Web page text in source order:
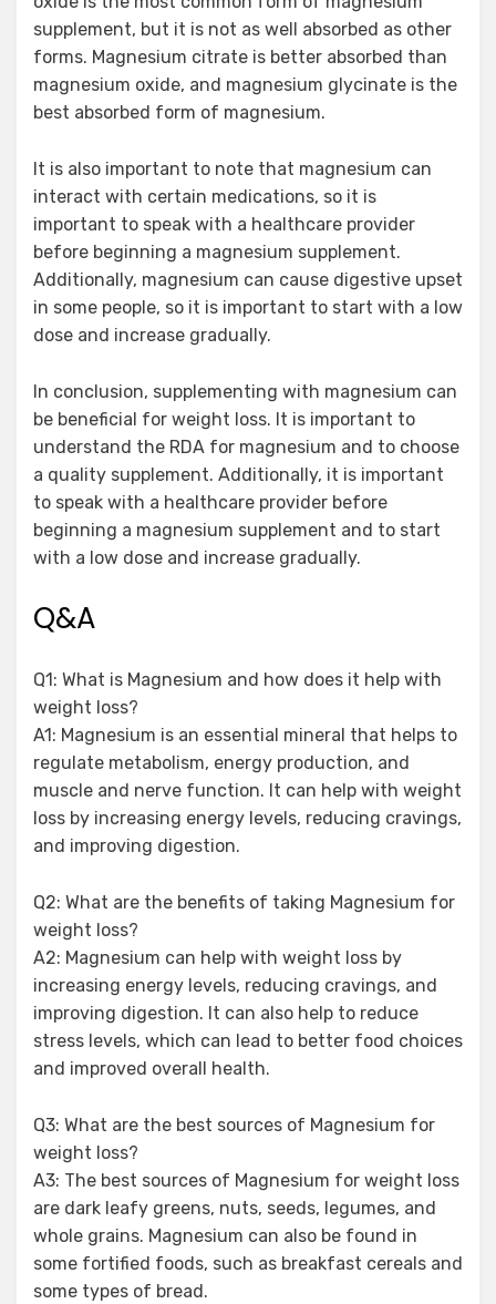
supplement, but it is not as well absorbed as other
forms. Magnesium citrate is better absorbed than
magnesium oxide, and magnesium glycinate is the
best absorbed form of magnesium.
It is also important to note that magnesium can
interact with certain medications, so it is
important to speak with a healthcare provider
before beginning a magnesium supplement.
Additionally, magnesium can cause digestive upset
in some people, so it is important to start with a low
dose and increase gradually.
In conclusion, supplementing with magnesium can
be beneficial for weight loss. It is important to
understand the RDA for magnesium and to choose
a quality supplement. Additionally, it is important
to speak with a healthcare provider before
beginning a magnesium supplement and to start
with a low dose and increase gradually.
Q&A
Q1: What is Magnesium and how does it help with
weight loss?
A1: Magnesium is an essential mineral that helps to
regulate metabolism, energy production, and
muscle and nerve function. It can help with weight
loss by increasing energy levels, reducing cravings,
and improving digestion.
Q2: What are the benefits of taking Magnesium for
weight loss?
A2: Magnesium can help with weight loss by
increasing energy levels, reducing cravings, and
improving digestion. It can also help to reduce
stress levels, which can lead to better food choices
and improved overall health.
Q3: What are the best sources of Magnesium for
weight loss?
A3: The best sources of Magnesium for weight loss
are dark leafy greens, nuts, seeds, legumes, and
whole grains. Magnesium can also be found in
some fortified foods, such as breakfast cereals and
some types of bread.